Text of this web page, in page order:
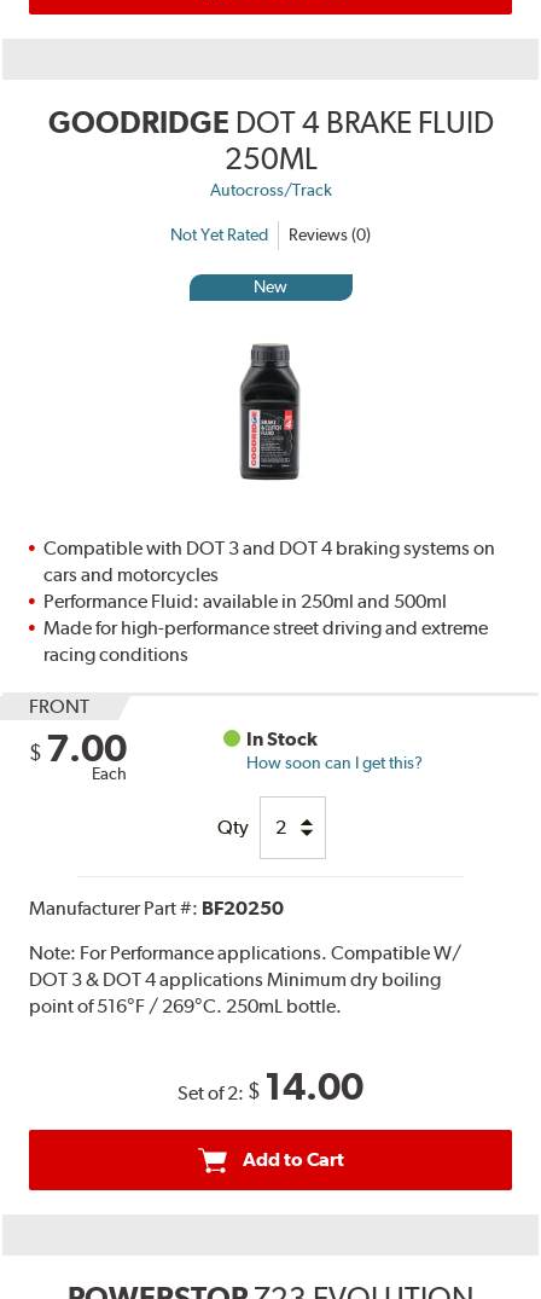
GOODRIDGE DOT 4 BRAKE FLUID
250ML
Autocross/Track
Not Yet Rated Reviews (0)
New
Compatible with DOT 3 and DOT 4 braking systems on
cars and motorcycles
Performance Fluid: available in 250ml and 500ml
Made for high-performance street driving and extreme
racing conditions
FRONT
$ 7.00
Each
In Stock
How soon can I get this?
Qty
Manufacturer Part #: BF20250
Note: For Performance applications. Compatible W/
DOT 3 & DOT 4 applications Minimum dry boiling
point of 516°F / 269°C. 250mL bottle.
Set of 2: $ 14.00
Add to Cart